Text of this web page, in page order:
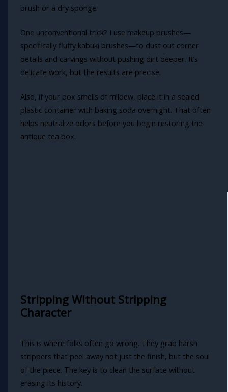
brush or a dry sponge.
One unconventional trick? I use makeup brushes—
specifically fluffy kabuki brushes—to dust out corner
details and carvings without pushing dirt deeper. It’s
delicate work, but the results are precise.
Also, if your box smells of mildew, place it in a sealed
plastic container with baking soda overnight. That often
helps neutralize odors before you begin restoring the
antique tea box.
Stripping Without Stripping
Character
This is where folks often go wrong. They grab harsh
strippers that peel away not just the finish, but the soul
of the piece. The key is to clean the surface without
erasing its history.